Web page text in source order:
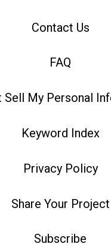
Contact Us
FAQ
Sell My Personal
Keyword Index
Privacy Policy
Share Your Project
Subscribe